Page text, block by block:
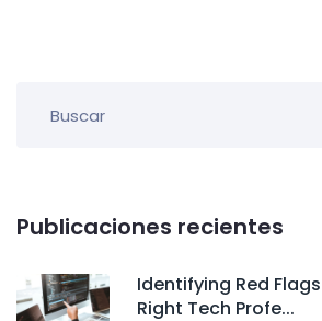
Publicaciones recientes
Identifying Red
Right Tech Profe...